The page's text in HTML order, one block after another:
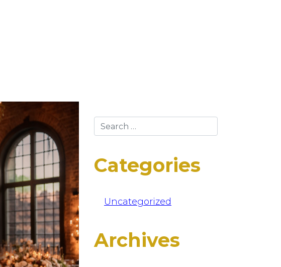
Categories
Uncategorized
Archives